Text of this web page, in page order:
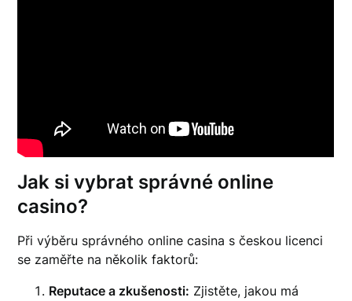
Jak si vybrat správné online
casino?
Při výběru správného online casina s českou licenci
se zaměřte na několik faktorů:
Reputace a zkušenosti: Zjistěte, jakou má